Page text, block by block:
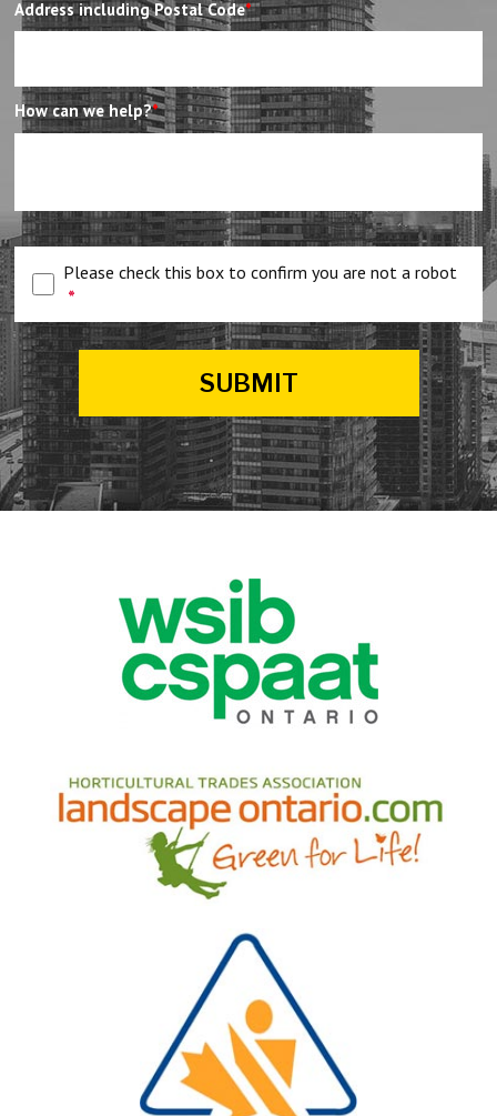
Address including Postal Code*
How can we help?*
Please check this box to confirm you are not a robot
*
SUBMIT